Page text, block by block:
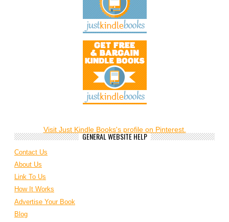
Visit Just Kindle Books's profile on Pinterest.
GENERAL WEBSITE HELP
Contact Us
About Us
Link To Us
How It Works
Advertise Your Book
Blog